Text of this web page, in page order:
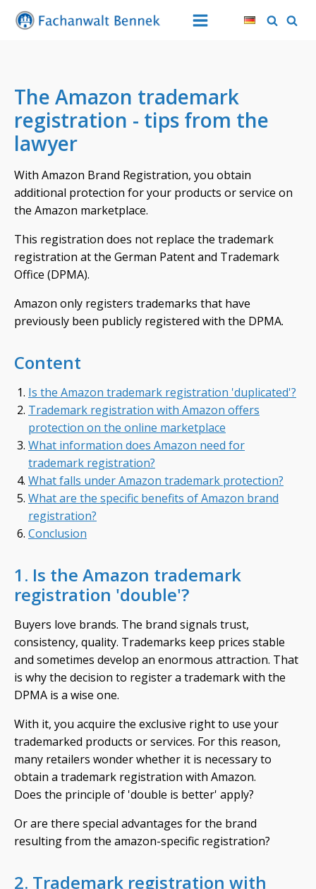
The Amazon trademark
registration - tips from the
lawyer
With Amazon Brand Registration, you obtain
additional protection for your products or service on
the Amazon marketplace.
This registration does not replace the trademark
registration at the German Patent and Trademark
Office (DPMA).
Amazon only registers trademarks that have
previously been publicly registered with the DPMA.
Content
Is the Amazon trademark registration 'duplicated'?
Trademark registration with Amazon offers
protection on the online marketplace
What information does Amazon need for
trademark registration?
What falls under Amazon trademark protection?
What are the specific benefits of Amazon brand
registration?
Conclusion
1. Is the Amazon trademark
registration 'double'?
Buyers love brands. The brand signals trust,
consistency, quality. Trademarks keep prices stable
and sometimes develop an enormous attraction. That
is why the decision to register a trademark with the
DPMA is a wise one.
With it, you acquire the exclusive right to use your
trademarked products or services. For this reason,
many retailers wonder whether it is necessary to
obtain a trademark registration with Amazon.
Does the principle of 'double is better' apply?
Or are there special advantages for the brand
resulting from the amazon-specific registration?
2. Trademark registration with